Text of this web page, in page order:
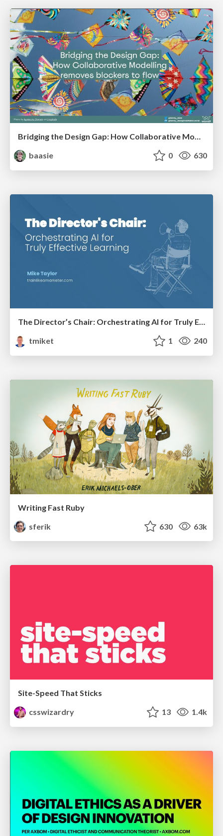
baasie
0 630
The Director’s Chair: Orchestrating AI for Truly Effective Learning
tmiket
1 240
Writing Fast Ruby
sferik
630 63k
Site-Speed That Sticks
csswizardry
13 1.4k